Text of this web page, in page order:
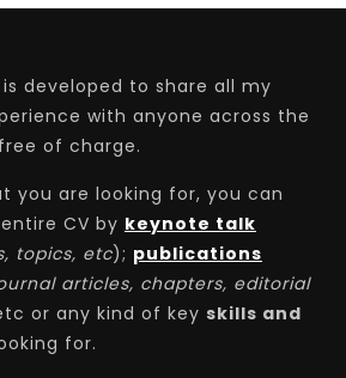
developed to share all my
with anyone across the
of charge.
you are looking for, you can
CV by keynote talk
topics, etc); publications
articles, chapters, editorial
or any kind of key skills and
for.